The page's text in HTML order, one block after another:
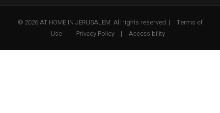
© 2026 AT HOME IN JERUSALEM. All rights reserved. |
Terms of
Use
| Privacy Policy | Accessibility